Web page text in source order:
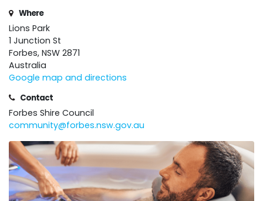
Where
Lions Park
1 Junction St
Forbes, NSW 2871
Australia
Google map and directions
Contact
Forbes Shire Council
community@forbes.nsw.gov.au